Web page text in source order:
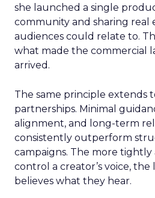
she launched a single
community and sharing real
audiences could relate to.
what made the commercial
arrived.
The same principle extends
partnerships. Minimal
alignment, and long-term
consistently outperform
campaigns. The more tightly
control a creator’s voice, the
believes what they hear.